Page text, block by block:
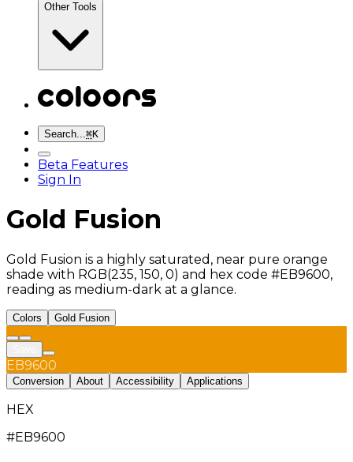
Other Tools
Search...⌘K
Beta Features
Sign In
Gold Fusion
Gold Fusion is a highly saturated, near pure orange
shade with RGB(235, 150, 0) and hex code #EB9600,
reading as medium-dark at a glance.
Colors Gold Fusion
EB9600
Conversion About Accessibility Applications
HEX
#EB9600